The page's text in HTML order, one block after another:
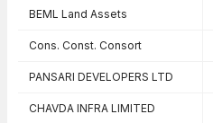
BEML Land Assets
Cons. Const. Consort
PANSARI DEVELOPERS LTD
CHAVDA INFRA LIMITED